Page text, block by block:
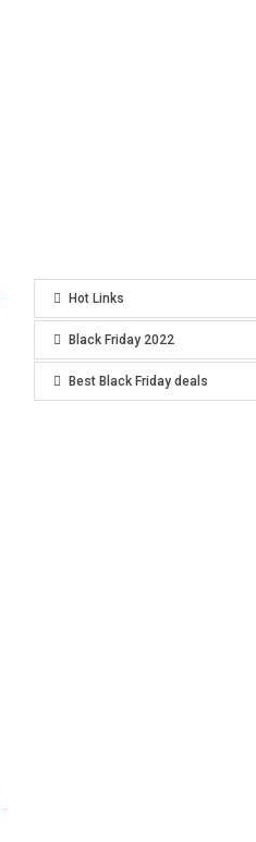
Hot Links
Black Friday 2022
Best Black Friday deals